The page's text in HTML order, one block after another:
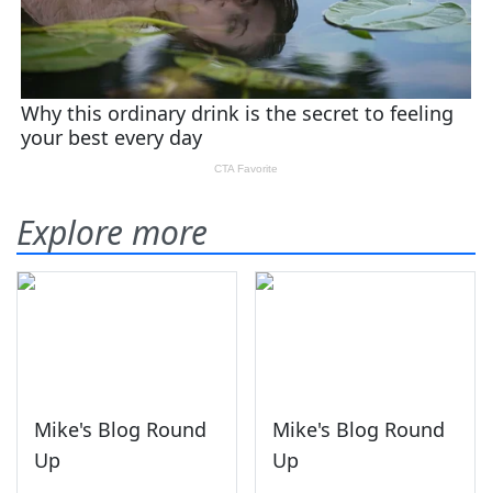
Explore more
Mike's Blog Round
Up
Mike's Blog Round
Up